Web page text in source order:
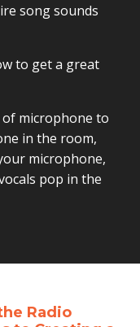
song sounds
to get a great
microphone to
in the room,
microphone,
pop in the
Radio